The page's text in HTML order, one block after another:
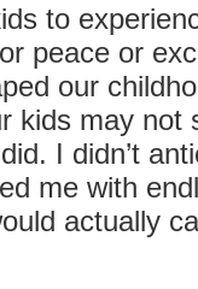
to
peace or
our
kids may not
I didn’t
me with
actually